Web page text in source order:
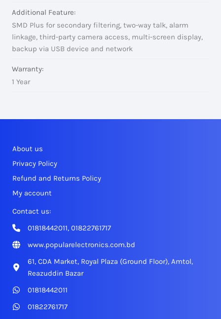
Additional Feature:
SMD Plus for secondary filtering, two-way talk, alarm
linkage, third-party camera access, multi-screen display,
backup via USB device and network
Warranty:
1 Year
About us
Privacy Policy
Refund and Returns Policy
My account
Contact us:
01818442011, 01822761717
www.popularelectronics.com.bd
61, CDA Market, Royal Plaza (Ground Floor), Amtol,
Reazuddin Bazar
01818442011
01822761717